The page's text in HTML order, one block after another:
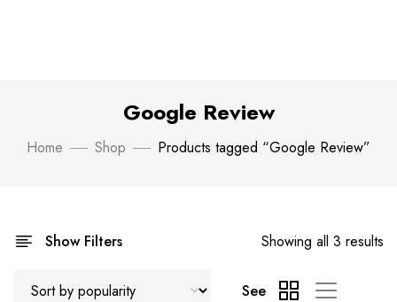
Google Review
Home Shop Products tagged “Google Review”
Show Filters Showing all 3 results
See